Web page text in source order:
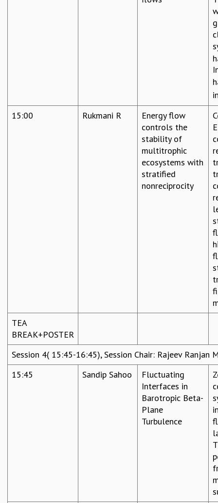
15:00
Rukmani R
Energy flow
controls the
stability of
multitrophic
ecosystems with
stratified
nonreciprocity
TEA
BREAK+POSTER
Session 4( 15:45-16:45), Session Chair: Rajeev Ranjan
15:45
Sandip Sahoo
Fluctuating
Interfaces in
Barotropic Beta-
Plane
Turbulence